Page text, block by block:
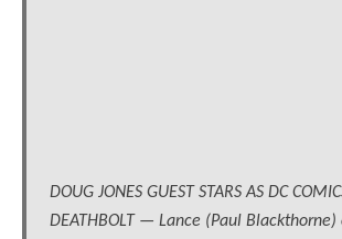
DOUG JONES GUEST STARS AS DC
DEATHBOLT — Lance (Paul